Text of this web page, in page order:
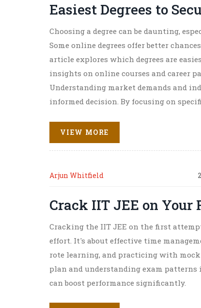
Easiest Degrees to
Choosing a degree can be daunting,
Some online degrees offer better
article explores which degrees are
insights on online courses and career
Understanding market demands and
informed decision. By focusing on
VIEW MORE
Arjun Whitfield
Crack IIT JEE on
Cracking the IIT JEE on the first
effort. It's about effective time
rote learning, and practicing with
plan and understanding exam
can boost performance significantly.